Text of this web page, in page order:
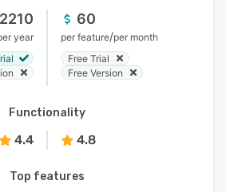
2210
year
60
per feature/per month
Free Trial
Free Version
Functionality
4.4 4.8
Top features